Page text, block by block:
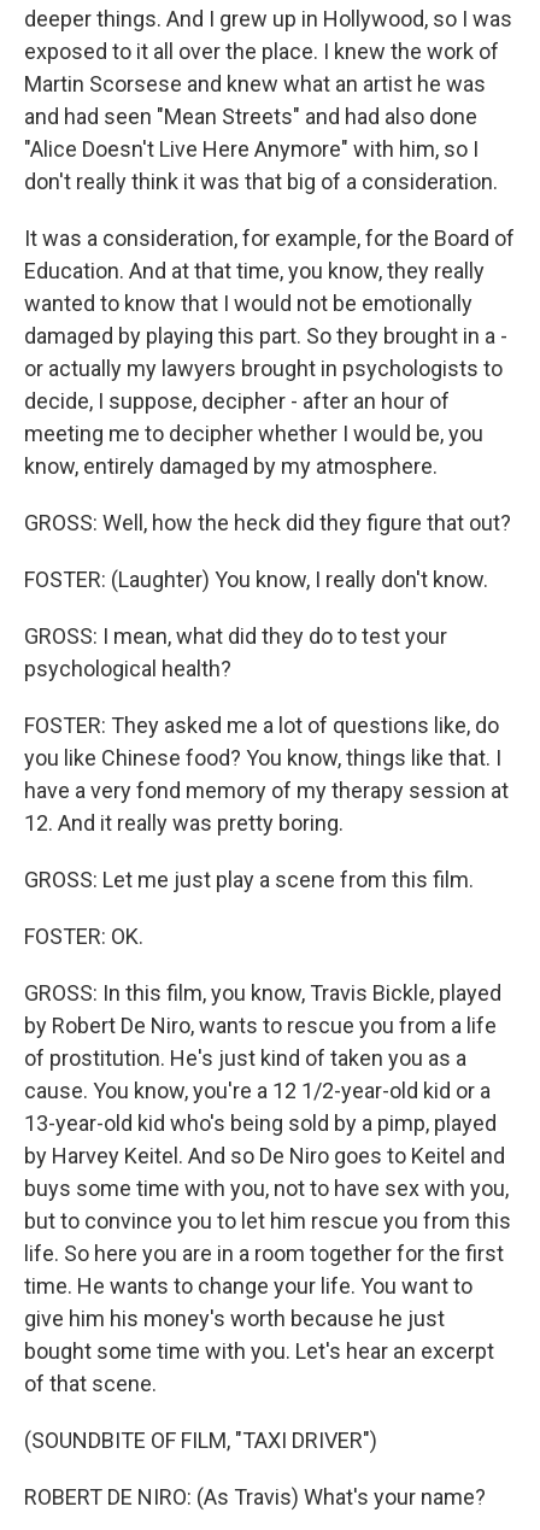
deeper things. And I grew up in Hollywood, so I was
exposed to it all over the place. I knew the work of
Martin Scorsese and knew what an artist he was
and had seen "Mean Streets" and had also done
"Alice Doesn't Live Here Anymore" with him, so I
don't really think it was that big of a consideration.
It was a consideration, for example, for the Board of
Education. And at that time, you know, they really
wanted to know that I would not be emotionally
damaged by playing this part. So they brought in a -
or actually my lawyers brought in psychologists to
decide, I suppose, decipher - after an hour of
meeting me to decipher whether I would be, you
know, entirely damaged by my atmosphere.
GROSS: Well, how the heck did they figure that out?
FOSTER: (Laughter) You know, I really don't know.
GROSS: I mean, what did they do to test your
psychological health?
FOSTER: They asked me a lot of questions like, do
you like Chinese food? You know, things like that. I
have a very fond memory of my therapy session at
12. And it really was pretty boring.
GROSS: Let me just play a scene from this film.
FOSTER: OK.
GROSS: In this film, you know, Travis Bickle, played
by Robert De Niro, wants to rescue you from a life
of prostitution. He's just kind of taken you as a
cause. You know, you're a 12 1/2-year-old kid or a
13-year-old kid who's being sold by a pimp, played
by Harvey Keitel. And so De Niro goes to Keitel and
buys some time with you, not to have sex with you,
but to convince you to let him rescue you from this
life. So here you are in a room together for the first
time. He wants to change your life. You want to
give him his money's worth because he just
bought some time with you. Let's hear an excerpt
of that scene.
(SOUNDBITE OF FILM, "TAXI DRIVER")
ROBERT DE NIRO: (As Travis) What's your name?